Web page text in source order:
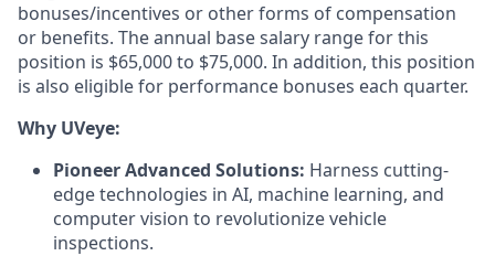
bonuses/incentives or other forms of compensation
or benefits. The annual base salary range for this
position is $65,000 to $75,000. In addition, this position
is also eligible for performance bonuses each quarter.
Why UVeye:
Pioneer Advanced Solutions: Harness cutting-
edge technologies in AI, machine learning, and
computer vision to revolutionize vehicle
inspections.